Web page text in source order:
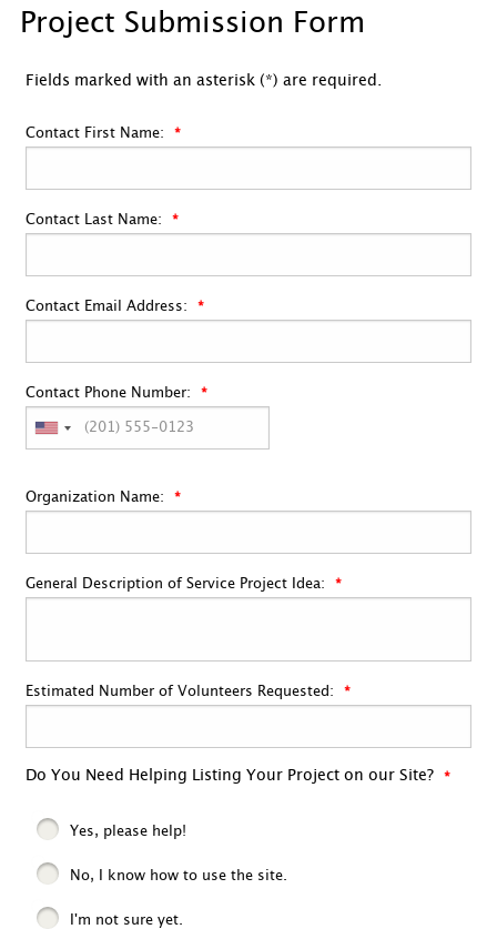
Project Submission Form
Fields marked with an asterisk (*) are required.
Contact First Name:
Contact Last Name:
Contact Email Address:
Contact Phone Number:
Organization Name:
General Description of Service Project Idea:
Estimated Number of Volunteers Requested:
Do You Need Helping Listing Your Project on our Site?
Yes, please help!
No, I know how to use the site.
I'm not sure yet.